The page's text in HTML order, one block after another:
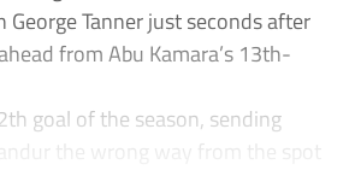
Tanner just seconds after
from Abu Kamara’s 13th-
goal of the season, sending
the wrong way from the spot